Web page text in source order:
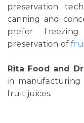
preservation
canning and
prefer
preservation of
Rita Food and
in
fruit juices.